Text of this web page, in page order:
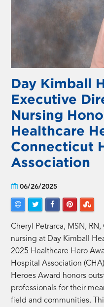
Day Kimball
Executive
Nursing
Healthcare
Connecticut
Association
06/26/2025
Cheryl Petrarca, MSN,
nursing at Day Kimball
2025 Healthcare Hero
Hospital Association
Heroes Award honors
professionals for their
field and communities.